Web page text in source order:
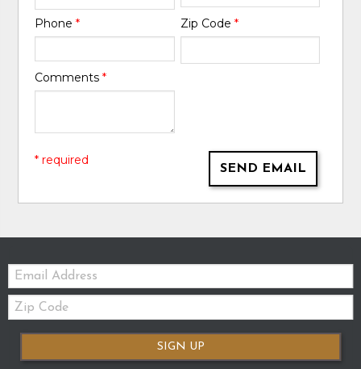
Phone* Zip Code *
Comments*
SEND EMAIL
* required
Email:
Zip
Code
SIGN UP